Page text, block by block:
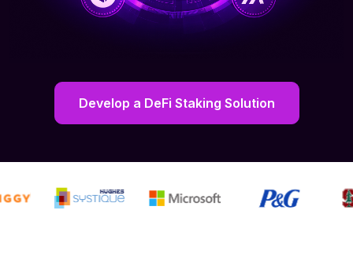
Develop a DeFi Staking Solution